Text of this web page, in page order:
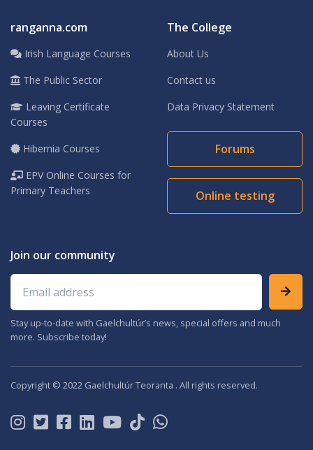
ranganna.com
Irish Language Courses
The Public Sector
Leaving Certificate
Courses
Hibernia Courses
EPV Online Courses for
Primary Teachers
The College
About Us
Contact us
Data Privacy Statement
Forums
Online testing
Join our community
Email address
Stay up-to-date with Gaelchultúr’s news, special offers and much
more. Subscribe today!
Copyright © 2022 Gaelchultúr Teoranta . All rights reserved.